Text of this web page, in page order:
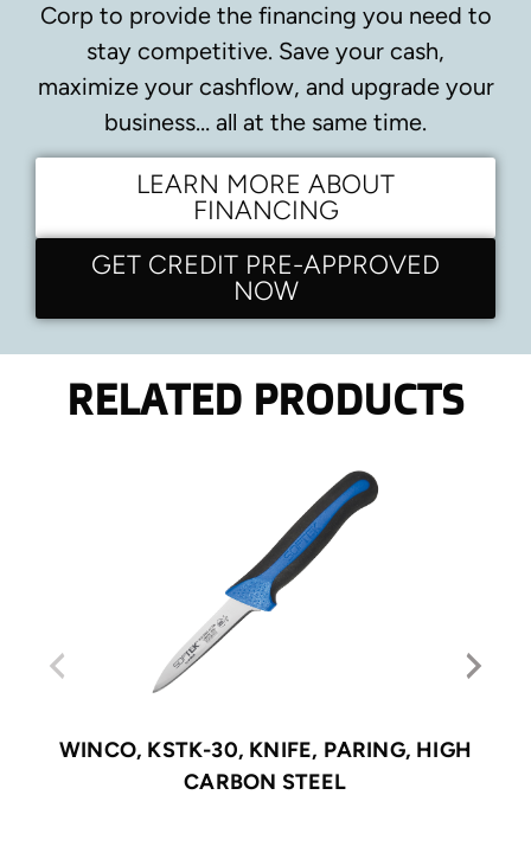
Corp to provide the financing you need to
stay competitive. Save your cash,
maximize your cashflow, and upgrade your
business… all at the same time.
LEARN MORE ABOUT
FINANCING
GET CREDIT PRE-APPROVED
NOW
RELATED PRODUCTS
WINCO, KSTK-30, KNIFE, PARING, HIGH
CARBON STEEL